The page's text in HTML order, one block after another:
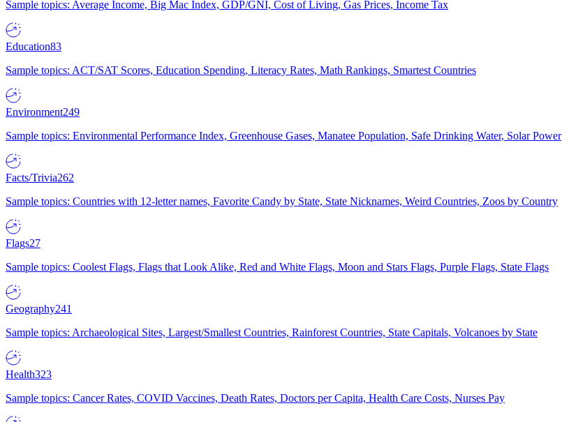
Sample topics: Average Income, Big Mac Index, GDP/GNI, Cost of Living, Gas Prices, Income Tax
Education83
Sample topics: ACT/SAT Scores, Education Spending, Literacy Rates, Math Rankings, Smartest Countries
Environment249
Sample topics: Environmental Performance Index, Greenhouse Gases, Manatee Population, Safe Drinking Water, Solar Power
Facts/Trivia262
Sample topics: Countries with 12-letter names, Favorite Candy by State, State Nicknames, Weird Countries, Zoos by Country
Flags27
Sample topics: Coolest Flags, Flags that Look Alike, Red and White Flags, Moon and Stars Flags, Purple Flags, State Flags
Geography241
Sample topics: Archaeological Sites, Largest/Smallest Countries, Rainforest Countries, State Capitals, Volcanoes by State
Health323
Sample topics: Cancer Rates, COVID Vaccines, Death Rates, Doctors per Capita, Health Care Costs, Nurses Pay